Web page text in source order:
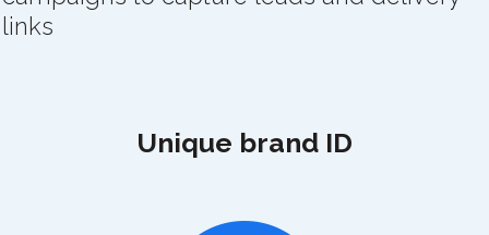
links
Unique brand ID